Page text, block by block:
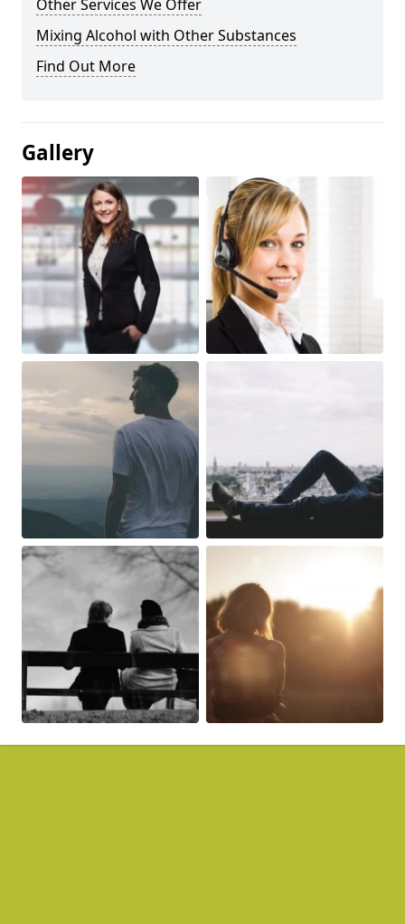
Other Services We Offer
Mixing Alcohol with Other Substances
Find Out More
Gallery